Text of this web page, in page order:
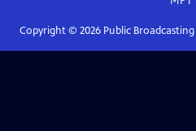
Copyright © 2026Public Broadcasting